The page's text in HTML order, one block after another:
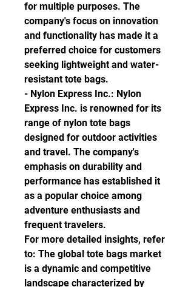
for multiple purposes. The
company's focus on innovation
and functionality has made it a
preferred choice for customers
seeking lightweight and water-
resistant tote bags.
- Nylon Express Inc.: Nylon
Express Inc. is renowned for its
range of nylon tote bags
designed for outdoor activities
and travel. The company's
emphasis on durability and
performance has established it
as a popular choice among
adventure enthusiasts and
frequent travelers.
For more detailed insights, refer
to: The global tote bags market
is a dynamic and competitive
landscape characterized by